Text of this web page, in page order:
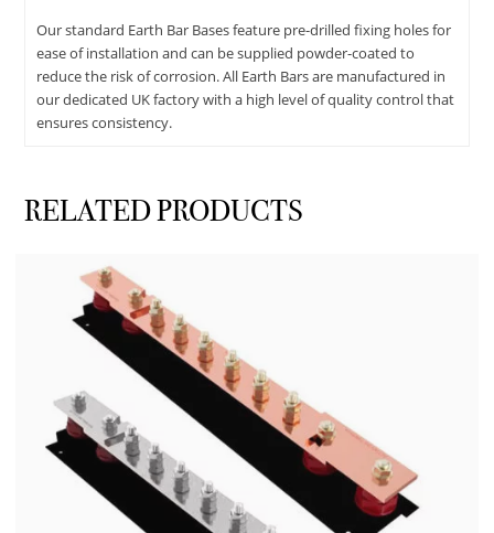
Our standard Earth Bar Bases feature pre-drilled fixing holes for
ease of installation and can be supplied powder-coated to
reduce the risk of corrosion. All Earth Bars are manufactured in
our dedicated UK factory with a high level of quality control that
ensures consistency.
RELATED PRODUCTS